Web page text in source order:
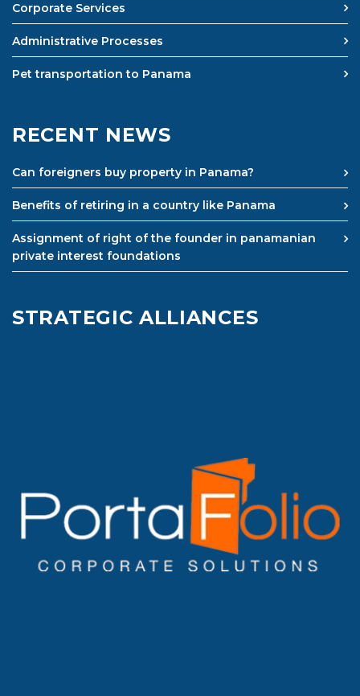
Corporate Services
Administrative Processes
Pet transportation to Panama
RECENT NEWS
Can foreigners buy property in Panama?
Benefits of retiring in a country like Panama
Assignment of right of the founder in panamanian
private interest foundations
STRATEGIC ALLIANCES